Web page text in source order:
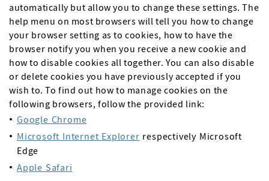
automatically but allow you to change these settings. The
help menu on most browsers will tell you how to change
your browser setting as to cookies, how to have the
browser notify you when you receive a new cookie and
how to disable cookies all together. You can also disable
or delete cookies you have previously accepted if you
wish to. To find out how to manage cookies on the
following browsers, follow the provided link:
Google Chrome
Microsoft Internet Explorer respectively Microsoft
Edge
Apple Safari